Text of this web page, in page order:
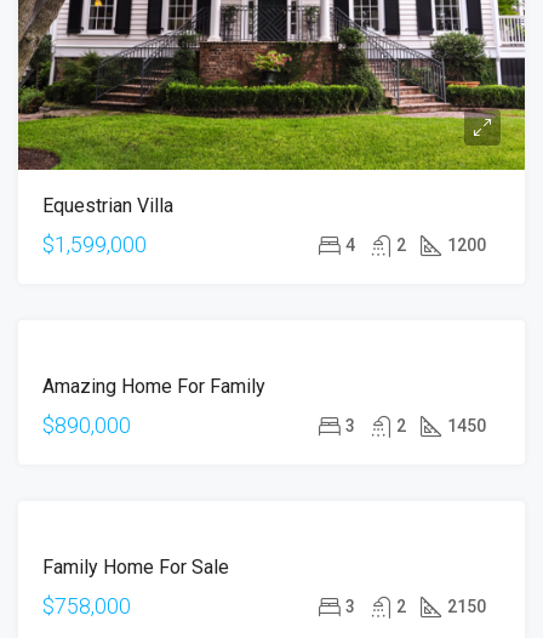
Equestrian Villa
$1,599,000 4 2 1200
SALE
Amazing Home For Family
$890,000 3 2 1450
SALE
Family Home For Sale
$758,000 3 2 2150